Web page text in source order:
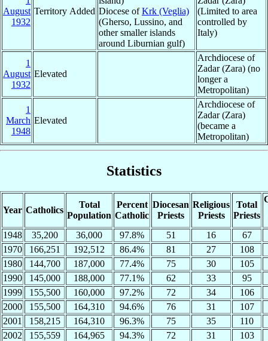
August
1932
Territory Added Diocese ofKrk (Veglia)
(Gherso, Lussino, and
other smaller islands
around Liburnian gulf)
(Limited to area
controlled by
Italy)
1
August
1932
Elevated
Archdiocese of
Zadar (Zara) (no
longer a
Metropolitan)
1
March
1948
Elevated
Archdiocese of
Zadar (Zara)
(became a
Metropolitan)
Statistics
Year Catholics
Total
Population
Percent
Catholic
Diocesan
Priests
Religious
Priests
Total
Priests
1948 35,200 36,000 97.8% 51 16
67
1970
166,251 192,512 86.4% 81 27
108
1980
144,700 187,000 77.4% 75 30
105
1990
145,000 188,000 77.1% 62 33
95
1999
155,500 160,000 97.2% 72 34
106
2000
155,500 164,310 94.6% 76 31
107
2001
158,215 164,310 96.3% 75 35
110
2002
155,559 164,965 94.3% 72 31
103